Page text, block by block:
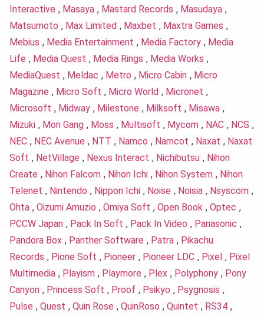
Interactive , Masaya , Mastard Records , Masudaya ,
Matsumoto , Max Limited , Maxbet , Maxtra Games ,
Mebius , Media Entertainment , Media Factory , Media
Life , Media Quest , Media Rings , Media Works ,
MediaQuest , Meldac , Metro , Micro Cabin , Micro
Magazine , Micro Soft , Micro World , Micronet ,
Microsoft , Midway , Milestone , Milksoft , Misawa ,
Mizuki , Mori Gang , Moss , Multisoft , Mycom , NAC , NCS ,
NEC , NEC Avenue , NTT , Namco , Namcot , Naxat , Naxat
Soft , NetVillage , Nexus Interact , Nichibutsu , Nihon
Create , Nihon Falcom , Nihon Ichi , Nihon System , Nihon
Telenet , Nintendo , Nippon Ichi , Noise , Noisia , Nsyscom ,
Ohta , Oizumi Amuzio , Omiya Soft , Open Book , Optec ,
PCCW Japan , Pack In Soft , Pack In Video , Panasonic ,
Pandora Box , Panther Software , Patra , Pikachu
Records , Pione Soft , Pioneer , Pioneer LDC , Pixel , Pixel
Multimedia , Playism , Playmore , Plex , Polyphony , Pony
Canyon , Princess Soft , Proof , Psikyo , Psygnosis ,
Pulse , Quest , Quin Rose , QuinRoso , Quintet , RS34 ,